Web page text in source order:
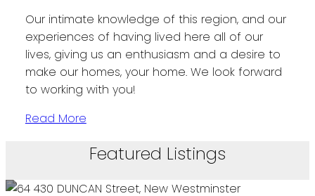
Our intimate knowledge of this region, and our
experiences of having lived here all of our
lives, giving us an enthusiasm and a desire to
make our homes, your home. We look forward
to working with you!
Read More
Featured Listings